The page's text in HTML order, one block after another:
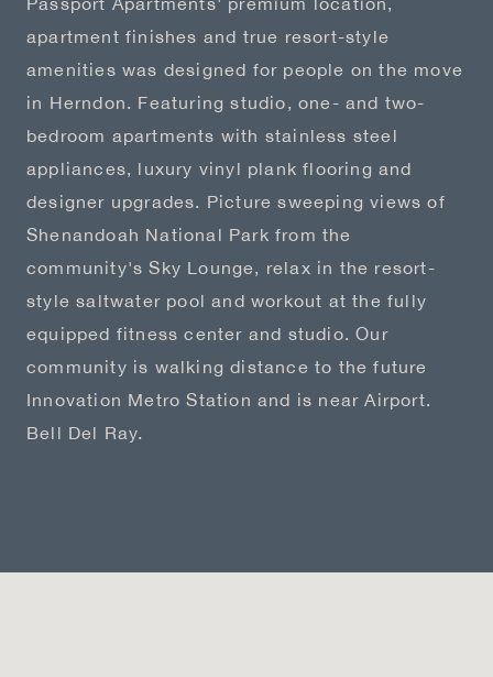
apartment finishes and true resort-style
amenities was designed for people on the move
in Herndon. Featuring studio, one- and two-
bedroom apartments with stainless steel
appliances, luxury vinyl plank flooring and
designer upgrades. Picture sweeping views of
Shenandoah National Park from the
community's Sky Lounge, relax in the resort-
style saltwater pool and workout at the fully
equipped fitness center and studio. Our
community is walking distance to the future
Innovation Metro Station and is near Airport.
Bell Del Ray.